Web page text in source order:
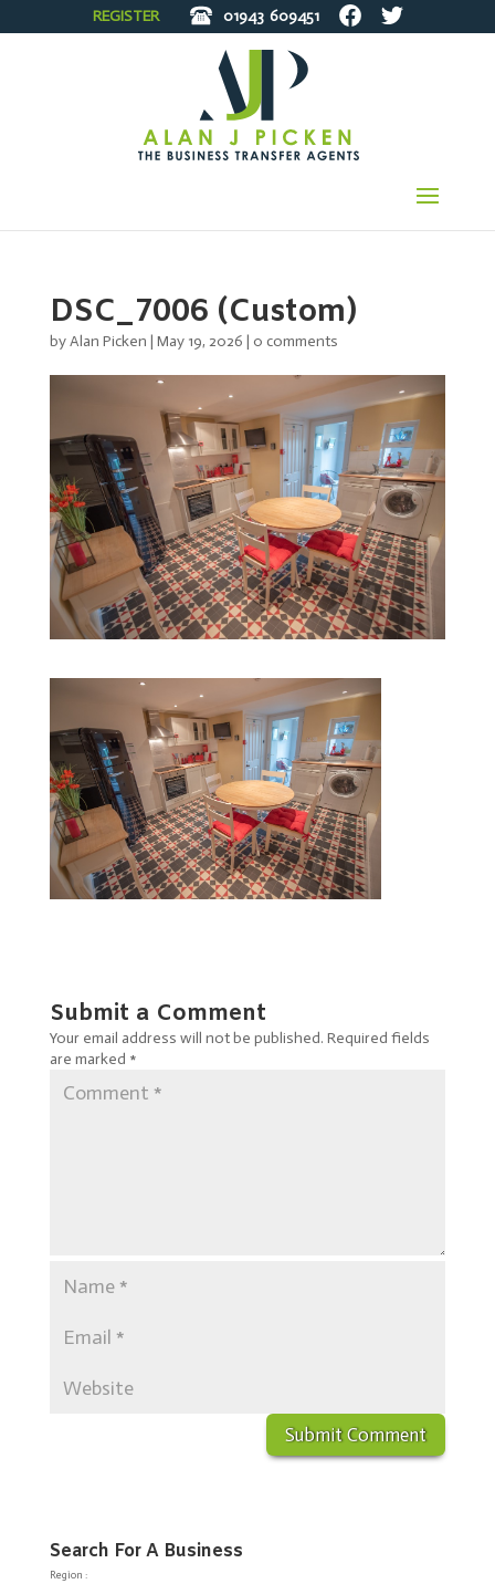
REGISTER 01943 609451
DSC_7006 (Custom)
byAlan Picken | May 19, 2026 | 0 comments
Submit a Comment
Your email address will not be published. Required fields
are marked *
Search For A Business
Region :